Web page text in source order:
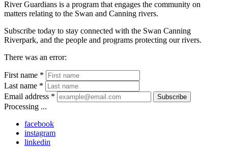
River Guardians is a program that engages the community on
matters relating to the Swan and Canning rivers.
Subscribe today to stay connected with the Swan Canning
Riverpark, and the people and programs protecting our rivers.
There was an error:
First name *
Last name *
Email address *
Subscribe
Processing ...
facebook
instagram
linkedin